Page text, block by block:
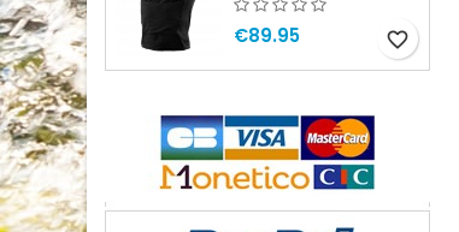
€89.95 favorite_border